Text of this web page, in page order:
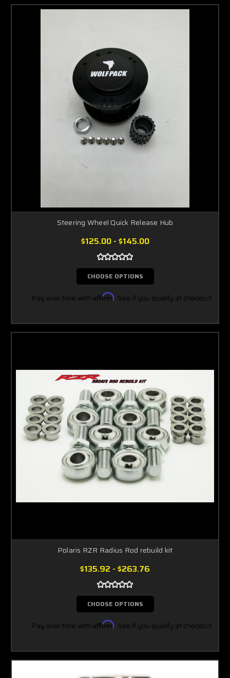
Steering Wheel Quick Release Hub
$125.00 - $145.00
CHOOSE OPTIONS
Pay over time with Affirm. See if you qualify at checkout.
Polaris RZR Radius Rod rebuild kit
$135.92 - $263.76
CHOOSE OPTIONS
Pay over time with Affirm. See if you qualify at checkout.